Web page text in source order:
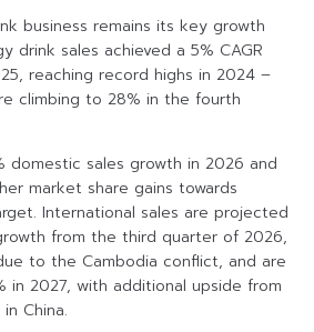
business remains its key growth
drink sales achieved a 5% CAGR
reaching record highs in 2024 –
climbing to 28% in the fourth
domestic sales growth in 2026 and
market share gains towards
International sales are projected
from the third quarter of 2026,
to the Cambodia conflict, and are
in 2027, with additional upside from
China.